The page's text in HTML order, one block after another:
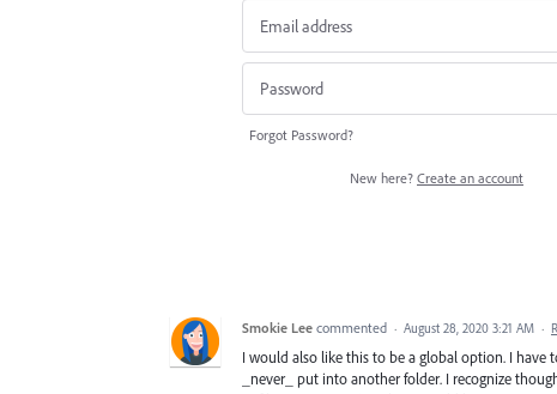
Forgot Password?
New here? Create an account
Smokie Lee commented · August 28, 2020 3:21 AM ·
I would also like this to be a global option. I
_never_ put into another folder. I recognize